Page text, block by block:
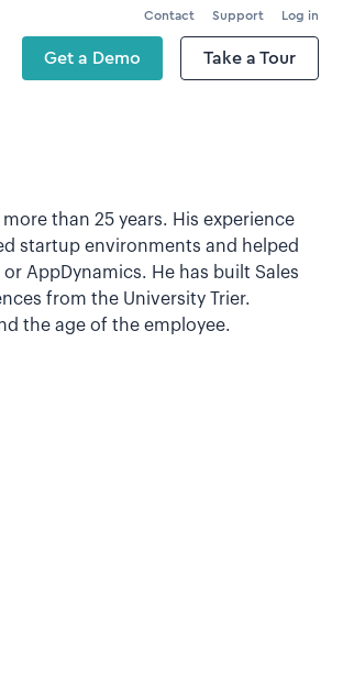
Contact Support Log in
Get a Demo Take a Tour
than 25 years. His experience
startup environments and helped
AppDynamics. He has built Sales
from the University Trier.
the age of the employee.